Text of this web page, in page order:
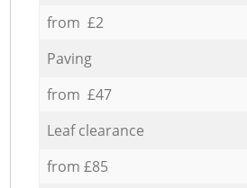
from £2
Paving
from £47
Leaf clearance
from £85